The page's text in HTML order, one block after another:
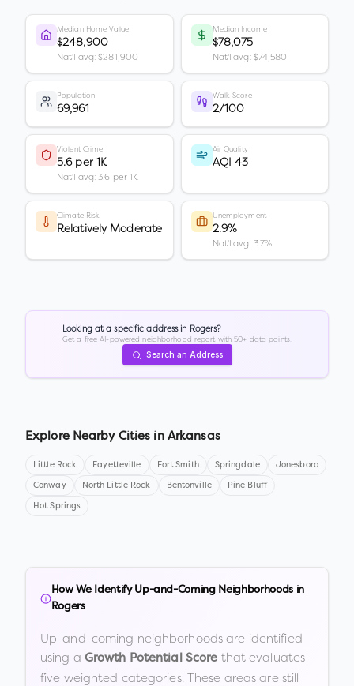
Median Home Value
$248,900
Nat'l avg: $281,900
Median Income
$78,075
Nat'l avg: $74,580
Population
69,961
Walk Score
2/100
Violent Crime
5.6 per 1K
Nat'l avg: 3.6 per 1K
Air Quality
AQI 43
Climate Risk
Relatively Moderate
Unemployment
2.9%
Nat'l avg: 3.7%
Looking at a specific address in Rogers?
Get a free AI-powered neighborhood report with 50+ data points.
Search an Address
Explore Nearby Cities in Arkansas
Little Rock Fayetteville Fort Smith Springdale Jonesboro
Conway North Little Rock Bentonville Pine Bluff
Hot Springs
How We Identify Up-and-Coming Neighborhoods in
Rogers
Up-and-coming neighborhoods are identified
using a Growth Potential Score that evaluates
five weighted categories. These areas are still